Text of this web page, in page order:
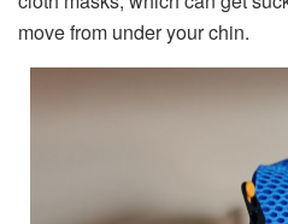
move from under your chin.